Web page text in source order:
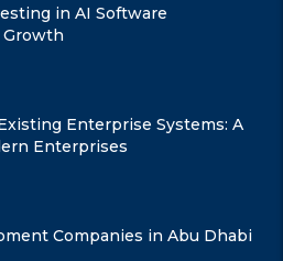
in AI Software
Enterprise Systems: A
Enterprises
Companies in Abu Dhabi